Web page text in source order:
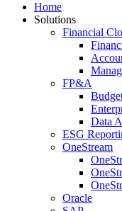
Home
Solutions
Financial
FP&A
Data
ESG
OneStream
Oracle